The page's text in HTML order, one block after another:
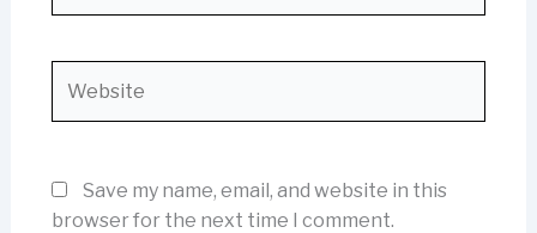
Save my name, email, and website in this
browser for the next time I comment.